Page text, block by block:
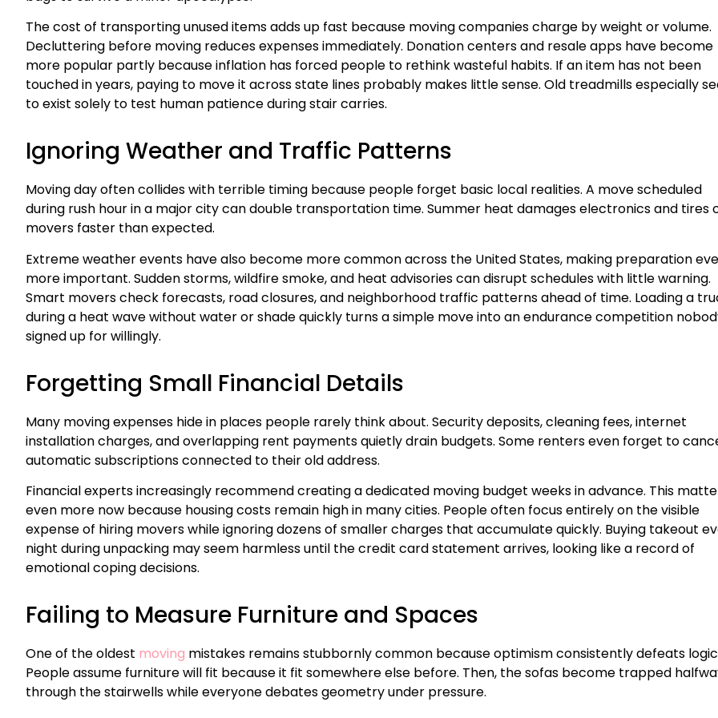
The cost of transporting unused items adds up fast because moving companies charge by weight or volume.
Decluttering before moving reduces expenses immediately. Donation centers and resale apps have become
more popular partly because inflation has forced people to rethink wasteful habits. If an item has not been
touched in years, paying to move it across state lines probably makes little sense. Old treadmills especially
to exist solely to test human patience during stair carries.
Ignoring Weather and Traffic Patterns
Moving day often collides with terrible timing because people forget basic local realities. A move scheduled
during rush hour in a major city can double transportation time. Summer heat damages electronics and tires
movers faster than expected.
Extreme weather events have also become more common across the United States, making preparation
more important. Sudden storms, wildfire smoke, and heat advisories can disrupt schedules with little warning.
Smart movers check forecasts, road closures, and neighborhood traffic patterns ahead of time. Loading a
during a heat wave without water or shade quickly turns a simple move into an endurance competition
signed up for willingly.
Forgetting Small Financial Details
Many moving expenses hide in places people rarely think about. Security deposits, cleaning fees, internet
installation charges, and overlapping rent payments quietly drain budgets. Some renters even forget to
automatic subscriptions connected to their old address.
Financial experts increasingly recommend creating a dedicated moving budget weeks in advance. This
even more now because housing costs remain high in many cities. People often focus entirely on the visible
expense of hiring movers while ignoring dozens of smaller charges that accumulate quickly. Buying takeout
night during unpacking may seem harmless until the credit card statement arrives, looking like a record of
emotional coping decisions.
Failing to Measure Furniture and Spaces
One of the oldest moving mistakes remains stubbornly common because optimism consistently defeats
People assume furniture will fit because it fit somewhere else before. Then, the sofas become trapped
through the stairwells while everyone debates geometry under pressure.